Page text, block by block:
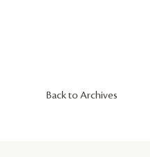
Back to Archives